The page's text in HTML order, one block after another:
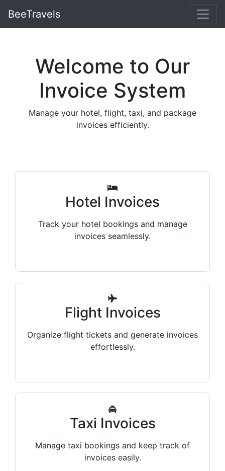
BeeTravels
Welcome to Our
Invoice System
Manage your hotel, flight, taxi, and package
invoices efficiently.
Hotel Invoices
Track your hotel bookings and manage
invoices seamlessly.
Flight Invoices
Organize flight tickets and generate invoices
effortlessly.
Taxi Invoices
Manage taxi bookings and keep track of
invoices easily.